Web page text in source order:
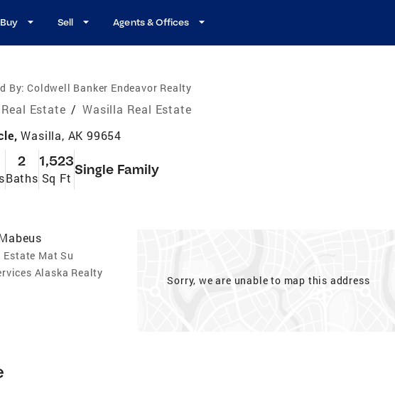
Buy Sell Agents & Offices
By: Coldwell Banker Endeavor Realty
Estate / Wasilla Real Estate
Wasilla, AK 99654
2
Baths
1,523
Sq Ft
Single Family
Mat Su
Alaska Realty
Sorry, we are unable to map this address